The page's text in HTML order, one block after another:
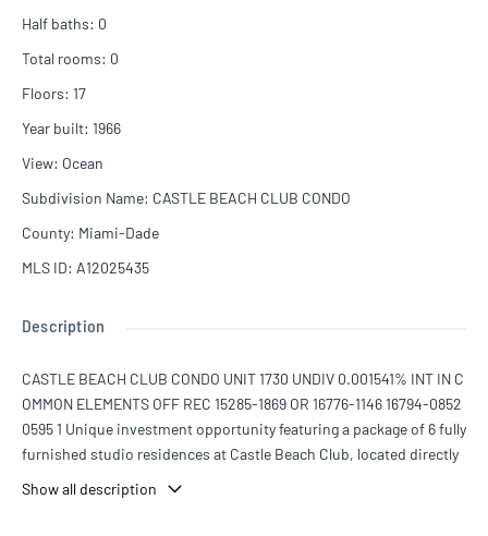
Half baths: 0
Total rooms: 0
Floors: 17
Year built: 1966
View: Ocean
Subdivision Name: CASTLE BEACH CLUB CONDO
County: Miami-Dade
MLS ID: A12025435
Description
CASTLE BEACH CLUB CONDO UNIT 1730 UNDIV 0.001541% INT IN C
OMMON ELEMENTS OFF REC 15285-1869 OR 16776-1146 16794-0852
0595 1 Unique investment opportunity featuring a package of 6 fully
furnished studio residences at Castle Beach Club, located directly
Row. This income-producing portfolio includes units 1730, 1232, 1
Show all description